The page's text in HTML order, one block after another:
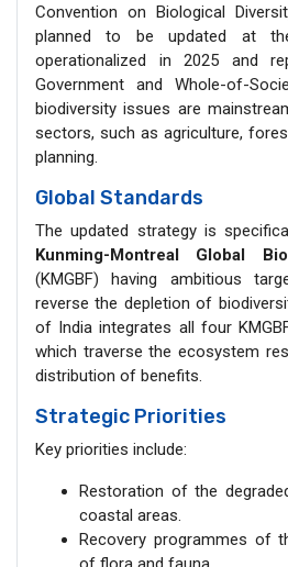
Convention on Biological
planned to be updated at
operationalized in 2025 and
Government and Whole-of-
biodiversity issues are
sectors, such as agriculture,
planning.
Global Standards
The updated strategy is
Kunming-Montreal Global
(KMGBF) having ambitious
reverse the depletion of
of India integrates all four
which traverse the ecosystem
distribution of benefits.
Strategic Priorities
Key priorities include:
Restoration of the
coastal areas.
Recovery programmes of